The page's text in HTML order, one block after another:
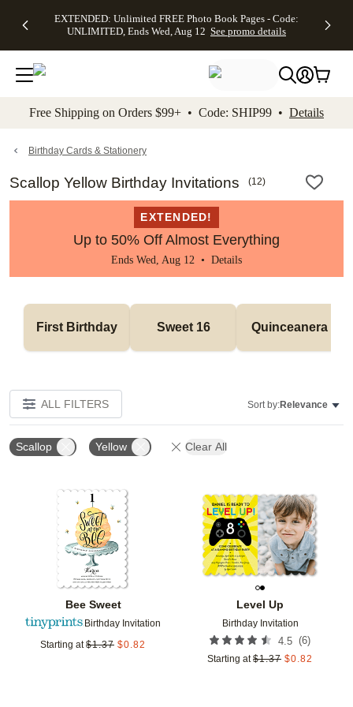
to main content Skip to footer Accessibility
EXTENDED: Unlimited FREE Photo Book Pages - Code:
UNLIMITED, Ends Wed, Aug 12 See promo details
Up to 50%
Off Almost
Everything -
No code
needed, Ends
promo
Canvas Prints -
CANVASDEAL,
Ends Sun, Aug
16
Shipping
Orders
$99+ -
Code:
promo
Free Shipping on Orders $99+ • Code: SHIP99 • Details
Birthday Cards & Stationery
Scallop Yellow Birthday Invitations (12)
EXTENDED!
Up to 50% Off Almost Everything
Ends Wed, Aug 12 • Details
First Birthday Sweet 16 Quinceanera
ALL FILTERS Sort by:Relevance
Scallop Yellow Clear All
Bee Sweet
Birthday Invitation
Starting at $1.37 $0.82
Add to favorites
Level Up
Birthday Invitation
4.5 (6)
Starting at $1.37 $0.82